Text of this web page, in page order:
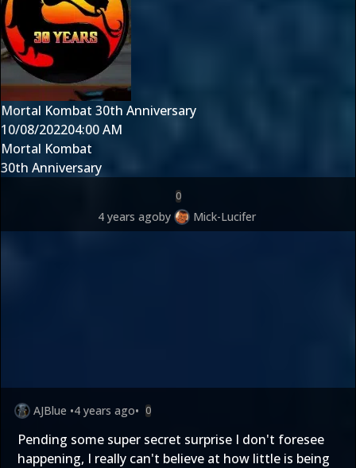
Mortal Kombat 30th Anniversary
10/08/202204:00 AM
Mortal Kombat
30th Anniversary
0
4 years agoby Mick-Lucifer
AJBlue •4 years ago• 0
Pending some super secret surprise I don't foresee
happening, I really can't believe at how little is being